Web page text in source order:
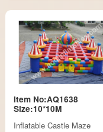
Item No:AQ1638
Size:10*10M
Inflatable Castle Maze